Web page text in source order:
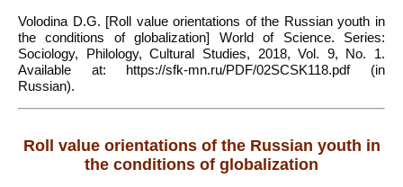
Volodina D.G. [Roll value orientations of the Russian youth in
the conditions of globalization] World of Science. Series:
Sociology, Philology, Cultural Studies, 2018, Vol. 9, No. 1.
Available at: https://sfk-mn.ru/PDF/02SCSK118.pdf (in
Russian).
Roll value orientations of the Russian youth in
the conditions of globalization